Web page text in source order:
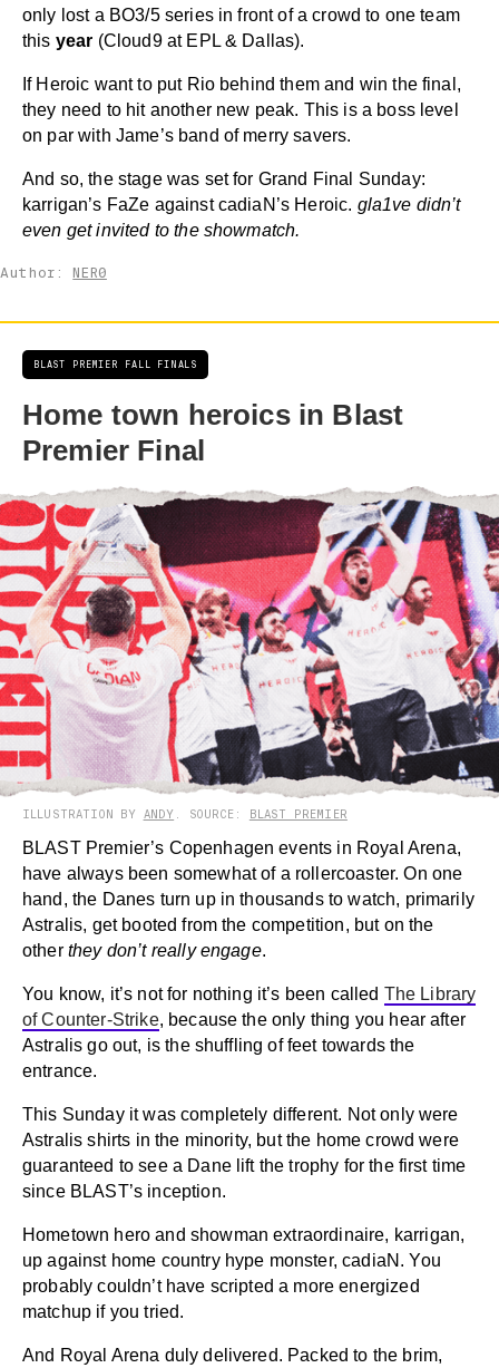
only lost a BO3/5 series in front of a crowd to one team
this year (Cloud9 at EPL & Dallas).
If Heroic want to put Rio behind them and win the final,
they need to hit another new peak. This is a boss level
on par with Jame’s band of merry savers.
And so, the stage was set for Grand Final Sunday:
karrigan’s FaZe against cadiaN’s Heroic. gla1ve didn’t
even get invited to the showmatch.
Author: NER0
BLAST PREMIER FALL FINALS
Home town heroics in Blast
Premier Final
ILLUSTRATION BY ANDY . SOURCE: BLAST PREMIER
BLAST Premier’s Copenhagen events in Royal Arena,
have always been somewhat of a rollercoaster. On one
hand, the Danes turn up in thousands to watch, primarily
Astralis, get booted from the competition, but on the
other they don’t really engage.
You know, it’s not for nothing it’s been called The Library
of Counter-Strike, because the only thing you hear after
Astralis go out, is the shuffling of feet towards the
entrance.
This Sunday it was completely different. Not only were
Astralis shirts in the minority, but the home crowd were
guaranteed to see a Dane lift the trophy for the first time
since BLAST’s inception.
Hometown hero and showman extraordinaire, karrigan,
up against home country hype monster, cadiaN. You
probably couldn’t have scripted a more energized
matchup if you tried.
And Royal Arena duly delivered. Packed to the brim,